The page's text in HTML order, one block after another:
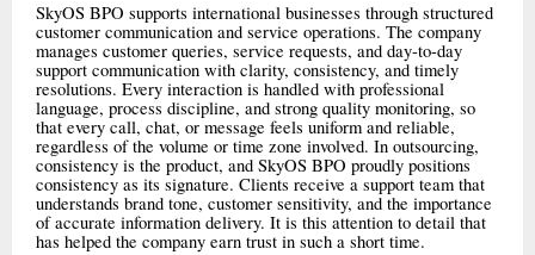
SkyOS BPO supports international businesses through structured
customer communication and service operations. The company
manages customer queries, service requests, and day-to-day
support communication with clarity, consistency, and timely
resolutions. Every interaction is handled with professional
language, process discipline, and strong quality monitoring, so
that every call, chat, or message feels uniform and reliable,
regardless of the volume or time zone involved. In outsourcing,
consistency is the product, and SkyOS BPO proudly positions
consistency as its signature. Clients receive a support team that
understands brand tone, customer sensitivity, and the importance
of accurate information delivery. It is this attention to detail that
has helped the company earn trust in such a short time.